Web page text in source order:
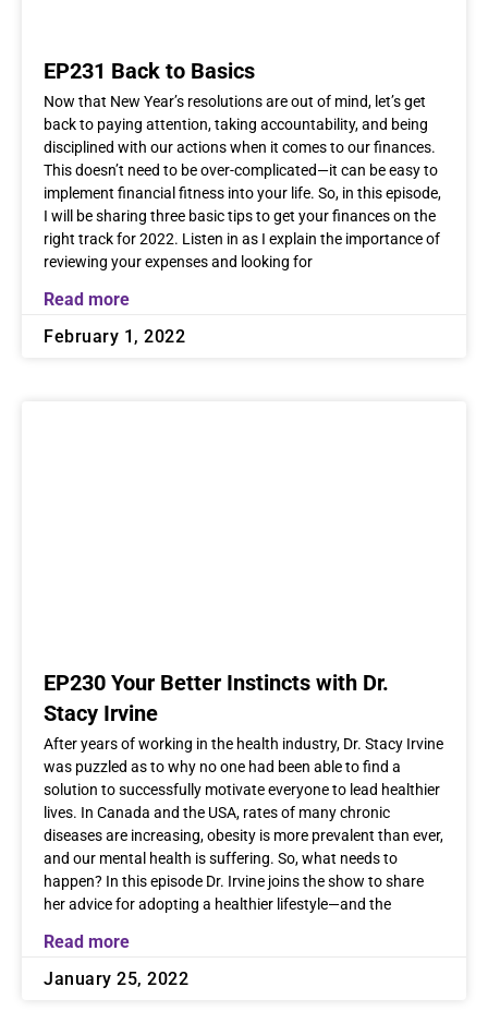
EP231 Back to Basics
Now that New Year’s resolutions are out of mind, let’s get
back to paying attention, taking accountability, and being
disciplined with our actions when it comes to our finances.
This doesn’t need to be over-complicated—it can be easy to
implement financial fitness into your life. So, in this episode,
I will be sharing three basic tips to get your finances on the
right track for 2022. Listen in as I explain the importance of
reviewing your expenses and looking for
Read more
February 1, 2022
EP230 Your Better Instincts with Dr.
Stacy Irvine
After years of working in the health industry, Dr. Stacy Irvine
was puzzled as to why no one had been able to find a
solution to successfully motivate everyone to lead healthier
lives. In Canada and the USA, rates of many chronic
diseases are increasing, obesity is more prevalent than ever,
and our mental health is suffering. So, what needs to
happen? In this episode Dr. Irvine joins the show to share
her advice for adopting a healthier lifestyle—and the
Read more
January 25, 2022